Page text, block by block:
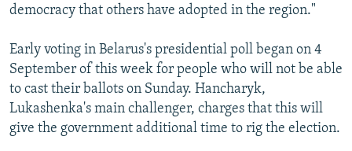
democracy that others have adopted in the region."
Early voting in Belarus's presidential poll began on 4
September of this week for people who will not be able
to cast their ballots on Sunday. Hancharyk,
Lukashenka's main challenger, charges that this will
give the government additional time to rig the election.